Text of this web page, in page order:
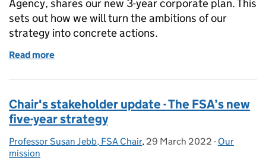
Agency, shares our new 3-year corporate plan. This
sets out how we will turn the ambitions of our
strategy into concrete actions.
Read more
Chair's stakeholder update - The FSA’s new
five-year strategy
Posted by:
Professor Susan Jebb, FSA Chair, Posted on:
29 March 2022 - Our
mission